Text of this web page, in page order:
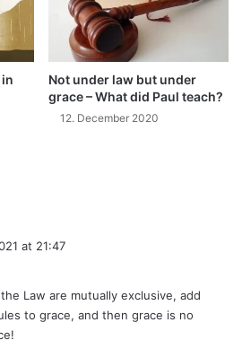
Not under law but under
grace – What did Paul teach?
12. December 2020
at 21:47
Law are mutually exclusive, add
to grace, and then grace is no